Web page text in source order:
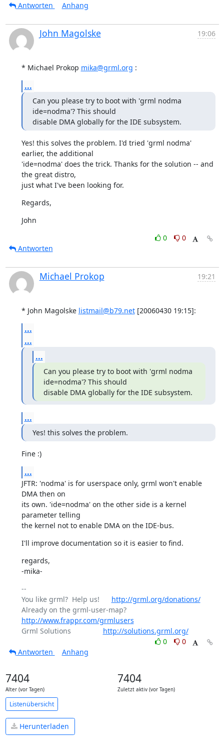
Antworten
Anhang
John Magolske 19:06
* Michael Prokop mika@grml.org :
...
Can you please try to boot with 'grml nodma
ide=nodma'? This should
disable DMA globally for the IDE subsystem.
Yes! this solves the problem. I'd tried 'grml nodma'
earlier, the additional
'ide=nodma' does the trick. Thanks for the solution -- and
the great distro,
just what I've been looking for.
Regards,
John
0
0
Antworten
Michael Prokop 19:21
* John Magolske listmail@b79.net [20060430 19:15]:
...
...
...
Can you please try to boot with 'grml nodma
ide=nodma'? This should
disable DMA globally for the IDE subsystem.
...
Yes! this solves the problem.
Fine :)
...
JFTR: 'nodma' is for userspace only, grml won't enable
DMA then on
its own. 'ide=nodma' on the other side is a kernel
parameter telling
the kernel not to enable DMA on the IDE-bus.
I'll improve documentation so it is easier to find.
regards,
-mika-
--
You like grml?  Help us! http://grml.org/donations/
Already on the grml-user-map?
http://www.frappr.com/grmlusers
Grml Solutions http://solutions.grml.org/
0
0
Antworten
Anhang
7404
Alter (vor Tagen)
7404
Zuletzt aktiv (vor Tagen)
Listenübersicht
Herunterladen